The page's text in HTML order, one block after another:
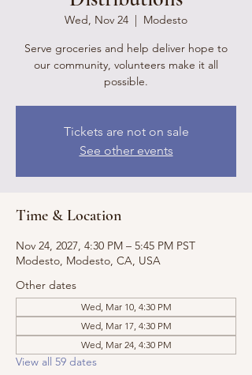
Wed, Nov 24
  |
Modesto
Serve groceries and help deliver hope to
our community, volunteers make it all
possible.
Tickets are not on sale
See other events
Time & Location
Nov 24, 2027, 4:30 PM – 5:45 PM PST
Modesto, Modesto, CA, USA
Other dates
Wed, Mar 10, 4:30 PM
Wed, Mar 17, 4:30 PM
Wed, Mar 24, 4:30 PM
View all 59 dates